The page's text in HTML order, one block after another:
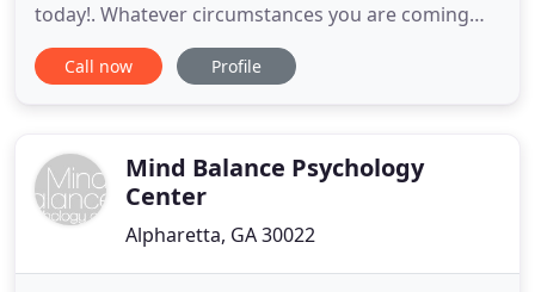
today!. Whatever circumstances you are coming
from, I am here to validate your experience with
non-judgmental support. My therapeutic style is
creating
Call now Profile
Mind Balance Psychology
Center
Alpharetta, GA 30022